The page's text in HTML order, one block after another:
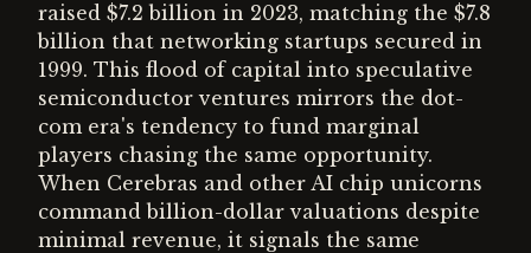
raised $7.2 billion in 2023, matching the $7.8
billion that networking startups secured in
1999. This flood of capital into speculative
semiconductor ventures mirrors the dot-
com era's tendency to fund marginal
players chasing the same opportunity.
When Cerebras and other AI chip unicorns
command billion-dollar valuations despite
minimal revenue, it signals the same